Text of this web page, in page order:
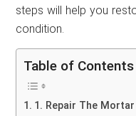
steps will help you
condition.
Table of Contents
1. Repair The Mortar